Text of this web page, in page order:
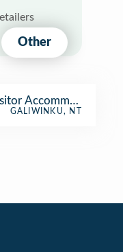
Other
Accommodation
GALIWINKU, NT